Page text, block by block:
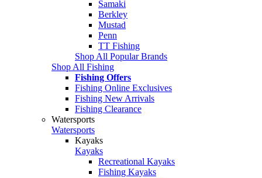
Samaki
Berkley
Mustad
Penn
TT Fishing
Shop All Popular Brands
Shop All Fishing
Fishing Offers
Fishing Online Exclusives
Fishing New Arrivals
Fishing Clearance
Watersports
Watersports
Kayaks
Kayaks
Recreational Kayaks
Fishing Kayaks